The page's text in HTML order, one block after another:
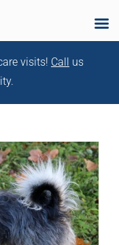
visits! Call
us